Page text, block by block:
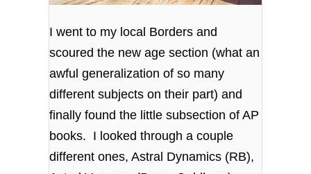
I went to my local Borders and
scoured the new age section (what an
awful generalization of so many
different subjects on their part) and
finally found the little subsection of AP
books. I looked through a couple
different ones, Astral Dynamics (RB),